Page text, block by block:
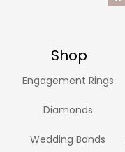
Shop
Engagement Rings
Diamonds
Wedding Bands